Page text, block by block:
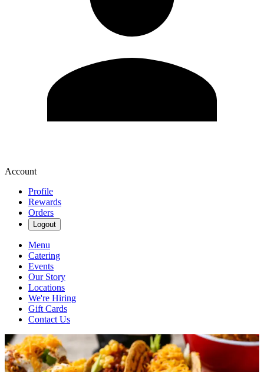
Account
Profile
Rewards
Orders
Logout
Menu
Catering
Events
Our Story
Locations
We're Hiring
Gift Cards
Contact Us